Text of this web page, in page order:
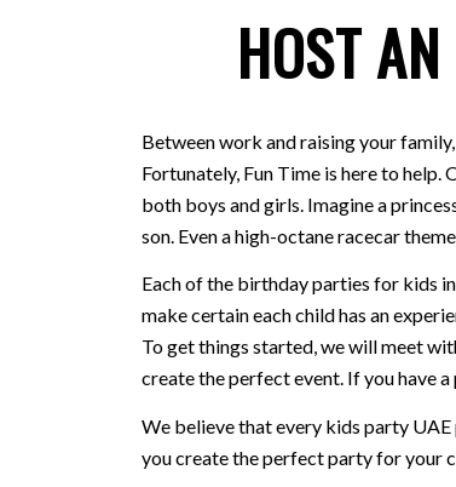
HOST
Between work and raising your
Fortunately, Fun Time is here to
both boys and girls. Imagine a
son. Even a high-octane racecar
Each of the birthday parties for kids
make certain each child has an
To get things started, we will meet
create the perfect event. If you have
We believe that every kids party UAE
you create the perfect party for your